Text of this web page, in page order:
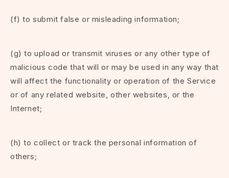
(f) to submit false or misleading information;
(g) to upload or transmit viruses or any other type of
malicious code that will or may be used in any way that
will affect the functionality or operation of the Service
or of any related website, other websites, or the
Internet;
(h) to collect or track the personal information of
others;